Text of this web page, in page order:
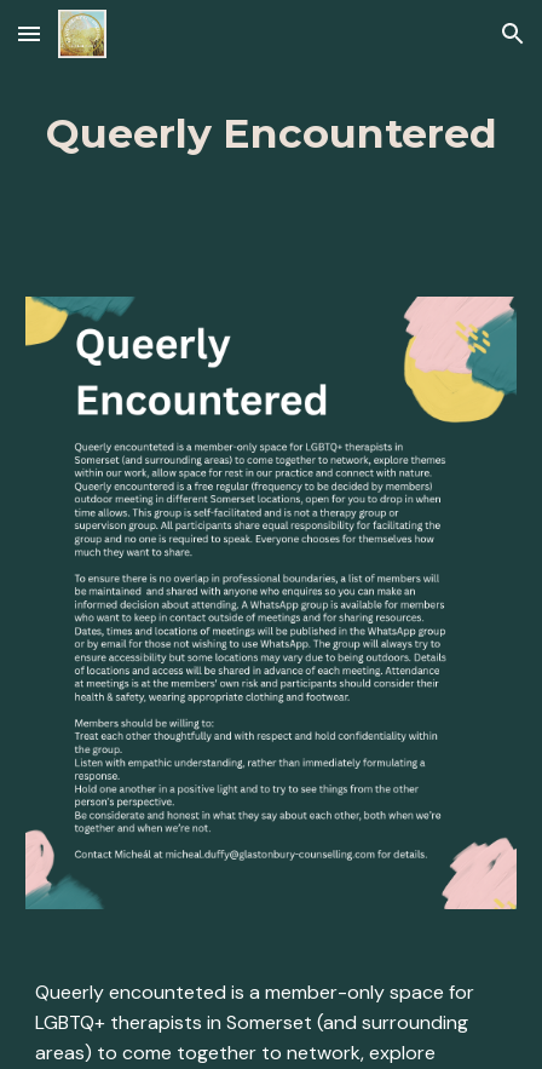
Skip to main content Skip to navigation
Queerly Encountered
Queerly encounteted is a member-only space for
LGBTQ+ therapists in Somerset (and surrounding
areas) to come together to network, explore